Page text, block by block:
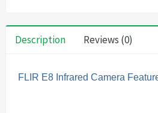
Description Reviews (0)
FLIR E8 Infrared Camera